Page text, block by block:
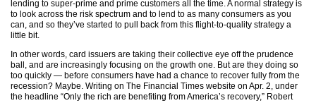
lending to super-prime and prime customers all the time. A normal strategy is
to look across the risk spectrum and to lend to as many consumers as you
can, and so they’ve started to pull back from this flight-to-quality strategy a
little bit.
In other words, card issuers are taking their collective eye off the prudence
ball, and are increasingly focusing on the growth one. But are they doing so
too quickly — before consumers have had a chance to recover fully from the
recession? Maybe. Writing on The Financial Times website on Apr. 2, under
the headline “Only the rich are benefiting from America’s recovery,” Robert